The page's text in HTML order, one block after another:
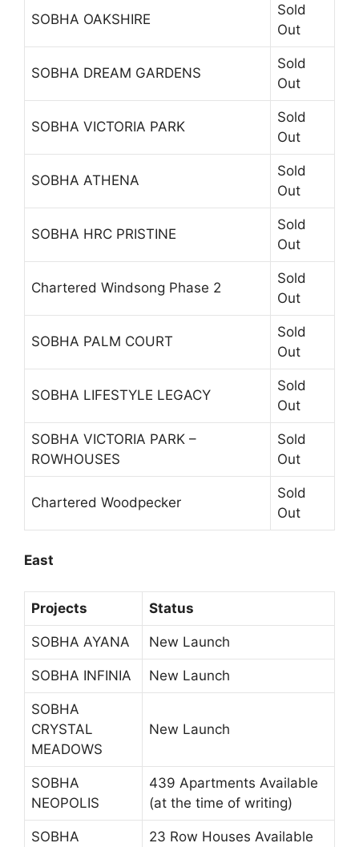
SOBHA OAKSHIRE
Sold
Out
SOBHA DREAM GARDENS
Sold
Out
SOBHA VICTORIA PARK
Sold
Out
SOBHA ATHENA
Sold
Out
SOBHA HRC PRISTINE
Sold
Out
Chartered Windsong Phase 2
Sold
Out
SOBHA PALM COURT
Sold
Out
SOBHA LIFESTYLE LEGACY
Sold
Out
SOBHA VICTORIA PARK –
ROWHOUSES
Sold
Out
Chartered Woodpecker
Sold
Out
East
Projects Status
SOBHA AYANA New Launch
SOBHA INFINIA New Launch
SOBHA
CRYSTAL
MEADOWS
New Launch
SOBHA
NEOPOLIS
439 Apartments Available
(at the time of writing)
SOBHA
23 Row Houses Available